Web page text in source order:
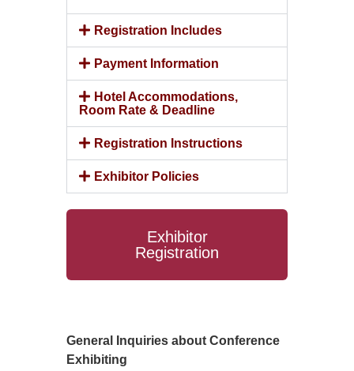
Registration Includes
Payment Information
Hotel Accommodations,
Room Rate & Deadline
Registration Instructions
Exhibitor Policies
Exhibitor
Registration
General Inquiries about Conference
Exhibiting